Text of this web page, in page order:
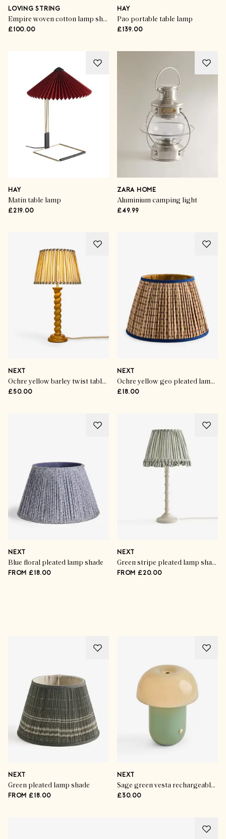
LOVING STRING
Empire woven cotton lamp shade
£100.00
HAY
Pao portable table lamp
£139.00
HAY
Matin table lamp
£219.00
ZARA HOME
Aluminium camping light
£49.99
NEXT
Ochre yellow barley twist table lamp
£50.00
NEXT
Ochre yellow geo pleated lamp shade
£18.00
NEXT
Blue floral pleated lamp shade
FROM £18.00
NEXT
Green stripe pleated lamp shade
FROM £20.00
NEXT
Green pleated lamp shade
FROM £18.00
NEXT
Sage green vesta rechargeable wireless table lamp
£30.00